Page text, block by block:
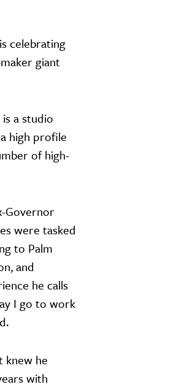
celebrating
giant
a studio
high profile
of high-
Governor
were tasked
to Palm
and
he calls
I go to work
knew he
with